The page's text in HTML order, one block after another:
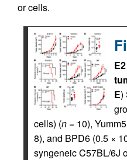
or cells.
E)
cells) (n = 10),
8), and BPD6 (0.5 ×
syngeneic C57BL/6J